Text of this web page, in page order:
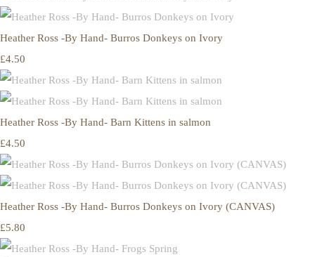
Heather Ross -By Hand- Burros Donkeys on Ivory
£4.50
Heather Ross -By Hand- Barn Kittens in salmon
£4.50
Heather Ross -By Hand- Burros Donkeys on Ivory (CANVAS)
£5.80